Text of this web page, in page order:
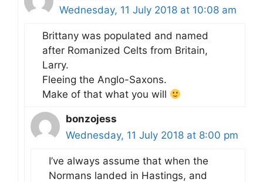
Wednesday, 11 July 2018 at 10:08 am
Brittany was populated and named
after Romanized Celts from Britain,
Larry.
Fleeing the Anglo-Saxons.
Make of that what you will
bonzojess
Wednesday, 11 July 2018 at 8:00 pm
I’ve always assume that when the
Normans landed in Hastings, and